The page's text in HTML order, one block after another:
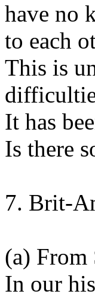
have no
to each
This is
It has
Is there
7. Brit-
(a)
In our